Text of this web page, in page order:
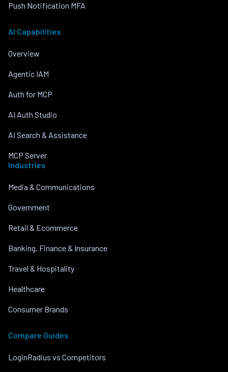
Push Notification MFA
AI Capabilities
Overview
Agentic IAM
Auth for MCP
AI Auth Studio
AI Search & Assistance
MCP Server
Industries
Media & Communications
Government
Retail & Ecommerce
Banking, Finance & Insurance
Travel & Hospitality
Healthcare
Consumer Brands
Compare Guides
LoginRadius vs Competitors